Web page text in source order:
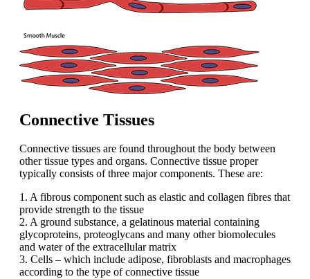
Connective Tissues
Connective tissues are found throughout the body between
other tissue types and organs. Connective tissue proper
typically consists of three major components. These are:
1. A fibrous component such as elastic and collagen fibres that
provide strength to the tissue
2. A ground substance, a gelatinous material containing
glycoproteins, proteoglycans and many other biomolecules
and water of the extracellular matrix
3. Cells – which include adipose, fibroblasts and macrophages
according to the type of connective tissue